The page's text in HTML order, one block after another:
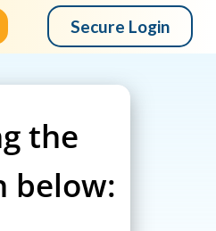
Secure Login
the
below: